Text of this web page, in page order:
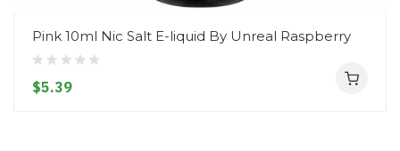
Pink 10ml Nic Salt E-liquid By Unreal Raspberry
$5.39